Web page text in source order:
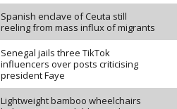
Spanish enclave of Ceuta still
reeling from mass influx of migrants
Senegal jails three TikTok
influencers over posts criticising
president Faye
Lightweight bamboo wheelchairs